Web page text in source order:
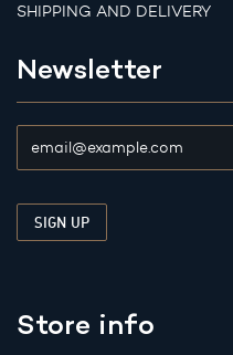
SHIPPING AND DELIVERY
Newsletter
Store info